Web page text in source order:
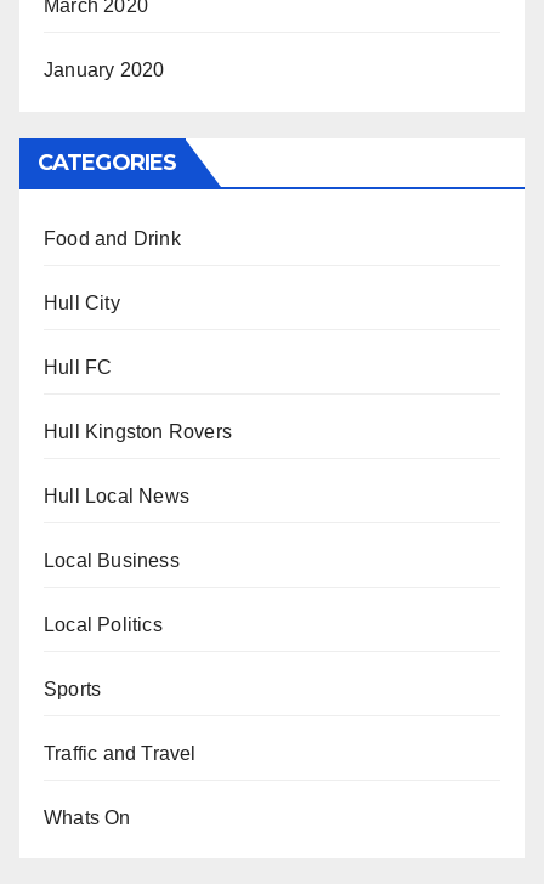
March 2020
January 2020
CATEGORIES
Food and Drink
Hull City
Hull FC
Hull Kingston Rovers
Hull Local News
Local Business
Local Politics
Sports
Traffic and Travel
Whats On